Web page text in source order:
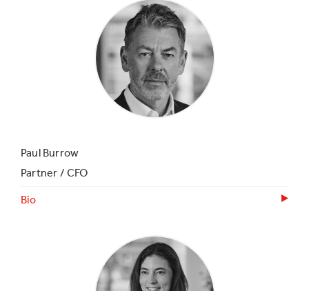
Paul Burrow
Partner / CFO
Bio